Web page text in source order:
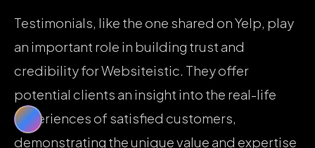
Testimonials, like the one shared on Yelp, play
an important role in building trust and
credibility for Websiteistic. They offer
potential clients an insight into the real-life
experiences of satisfied customers,
demonstrating the unique value and expertise